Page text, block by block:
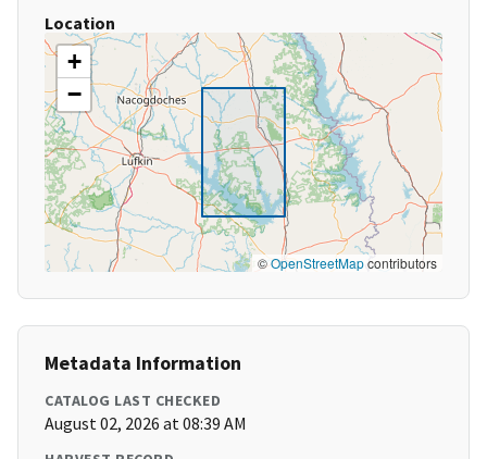
Location
+
−
©OpenStreetMapcontributors
Metadata Information
CATALOG LAST CHECKED
August 02, 2026 at 08:39 AM